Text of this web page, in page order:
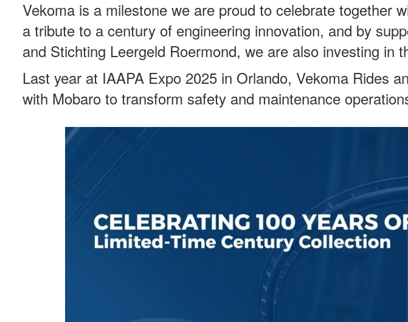
Vekoma is a milestone we are proud to celebrate together
a tribute to a century of engineering innovation, and by
and Stichting Leergeld Roermond, we are also investing in
Last year at IAAPA Expo 2025 in Orlando, Vekoma Rides
with Mobaro to transform safety and maintenance